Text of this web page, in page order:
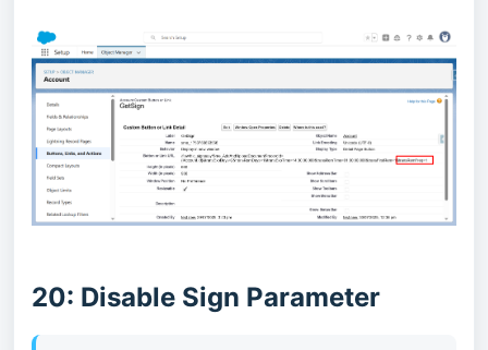
20: Disable Sign Parameter